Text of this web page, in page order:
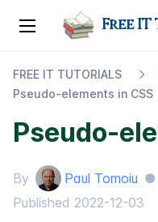
Free
FREE IT TUTORIALS
Pseudo-​elements in CSS
Pseudo-
By Paul Tomoiu ●
Published 2022-12-03